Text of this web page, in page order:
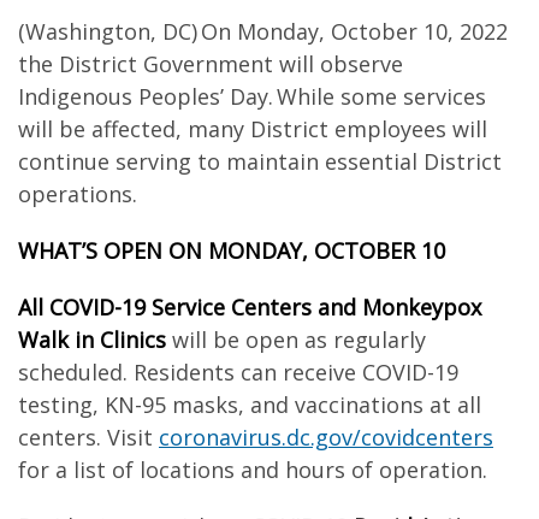
(Washington, DC) On Monday, October 10, 2022
the District Government will observe
Indigenous Peoples’ Day. While some services
will be affected, many District employees will
continue serving to maintain essential District
operations.
WHAT’S OPEN ON MONDAY, OCTOBER 10
All COVID-19 Service Centers and Monkeypox
Walk in Clinics will be open as regularly
scheduled. Residents can receive COVID-19
testing, KN-95 masks, and vaccinations at all
centers. Visit coronavirus.dc.gov/covidcenters
for a list of locations and hours of operation.